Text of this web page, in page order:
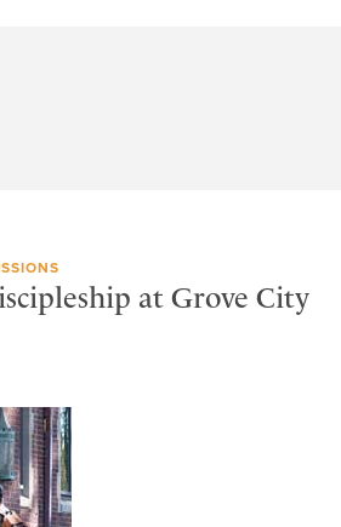
at Grove City